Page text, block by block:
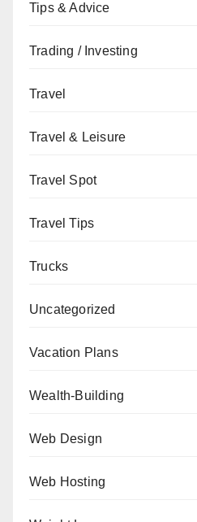
Tips & Advice
Trading / Investing
Travel
Travel & Leisure
Travel Spot
Travel Tips
Trucks
Uncategorized
Vacation Plans
Wealth-Building
Web Design
Web Hosting